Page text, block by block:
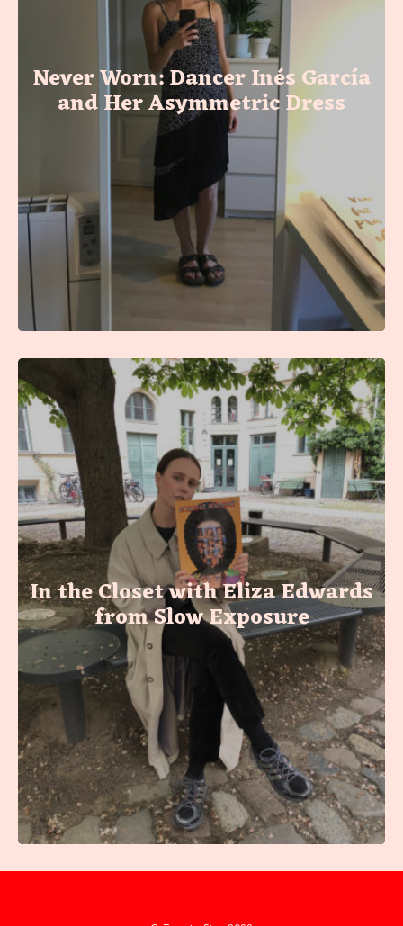
Never Worn: Dancer Inés García
and Her Asymmetric Dress
In the Closet with Eliza Edwards
from Slow Exposure